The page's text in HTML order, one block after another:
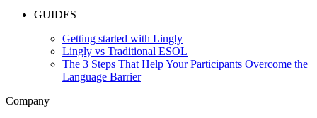
GUIDES
Getting started with Lingly
Lingly vs Traditional ESOL
The 3 Steps That Help Your Participants Overcome the
Language Barrier
Company